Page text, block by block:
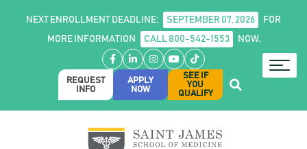
NEXT ENROLLMENT DEADLINE: SEPTEMBER 07, 2026
FOR
MORE INFORMATION
CALL 800-542-1553 NOW.
Facebook
LinkedIn
Instagram
YouTube
TikTok
REQUEST
INFO
APPLY
NOW
SEE IF
YOU
QUALIFY